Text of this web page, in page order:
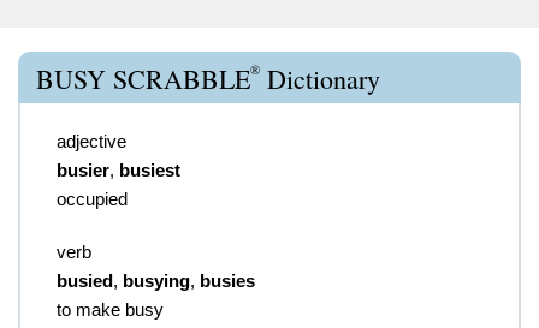
BUSY SCRABBLE® Dictionary
adjective
busier, busiest
occupied
verb
busied, busying, busies
to make busy